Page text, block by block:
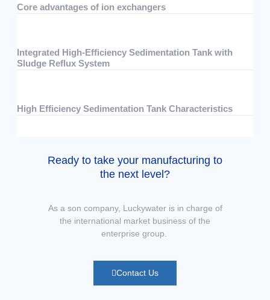
Core advantages of ion exchangers
Integrated High-Efficiency Sedimentation Tank with
Sludge Reflux System
High Efficiency Sedimentation Tank Characteristics
Ready to take your manufacturing to
the next level?
As a son company, Luckywater is in charge of
the international market business of the
enterprise group.
Contact Us